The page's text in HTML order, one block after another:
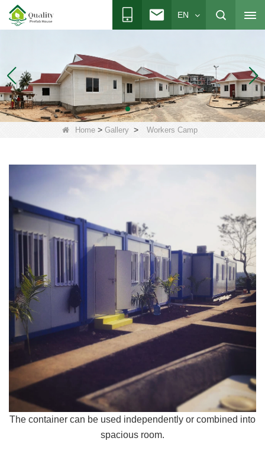
EN
Home> Gallery> Workers Camp
The container can be used independently or combined into
spacious room.